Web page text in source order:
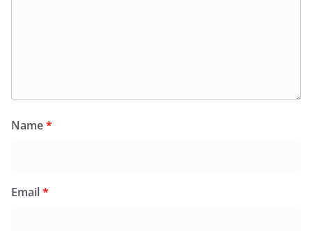
Name*
Email*